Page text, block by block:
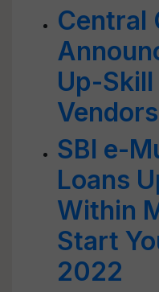
Central
Up-
Vendors
SBI e-
Loans
Within
Start
2022